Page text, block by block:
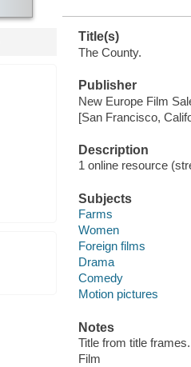
Title(s)
The County.
Publisher
New Europe Film
[San Francisco,
Description
1 online resource
Subjects
Farms
Women
Foreign films
Drama
Comedy
Motion pictures
Notes
Title from title frames.
Film